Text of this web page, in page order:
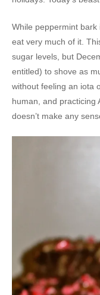
While peppermint
eat very much of it.
sugar levels, but
entitled) to shove as
without feeling an iota
human, and practicing
doesn’t make any